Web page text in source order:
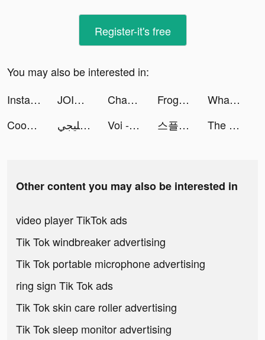
Register-it's free
You may also be interested in:
Instant Cleaner -Clean Storage tiktok ads
JOIN Cycling Training Plan tiktok ads Chapters: Interactive Stories tiktok ads Frog - The social network fr. tiktok ads
Whatuni: University Degrees UK tiktok ads
Cooking City - Restaurant Game tiktok ads
لودو خليجي tiktok ads Voi - AI Avatar App by Wonder tiktok ads 스플: 선택형 스토리 tiktok ads The ENTERTAINER tiktok ads
Other content you may also be interested in
video player TikTok ads
Tik Tok windbreaker advertising
Tik Tok portable microphone advertising
ring sign Tik Tok ads
Tik Tok skin care roller advertising
Tik Tok sleep monitor advertising